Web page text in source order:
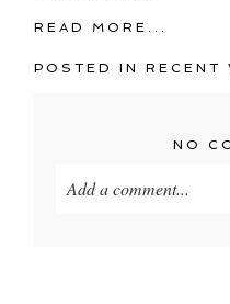
READ MORE...
POSTED INRECENT
NO
Add a comment...